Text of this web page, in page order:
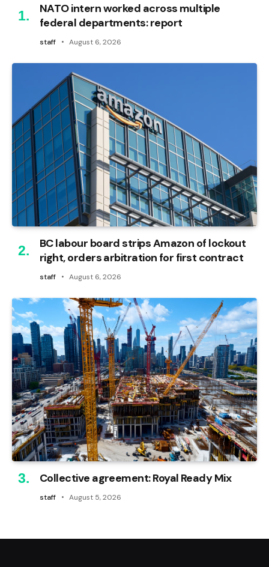
NATO intern worked across multiple
federal departments: report
staff August 6, 2026
BC labour board strips Amazon of lockout
right, orders arbitration for first contract
staff August 6, 2026
Collective agreement: Royal Ready Mix
staff August 5, 2026